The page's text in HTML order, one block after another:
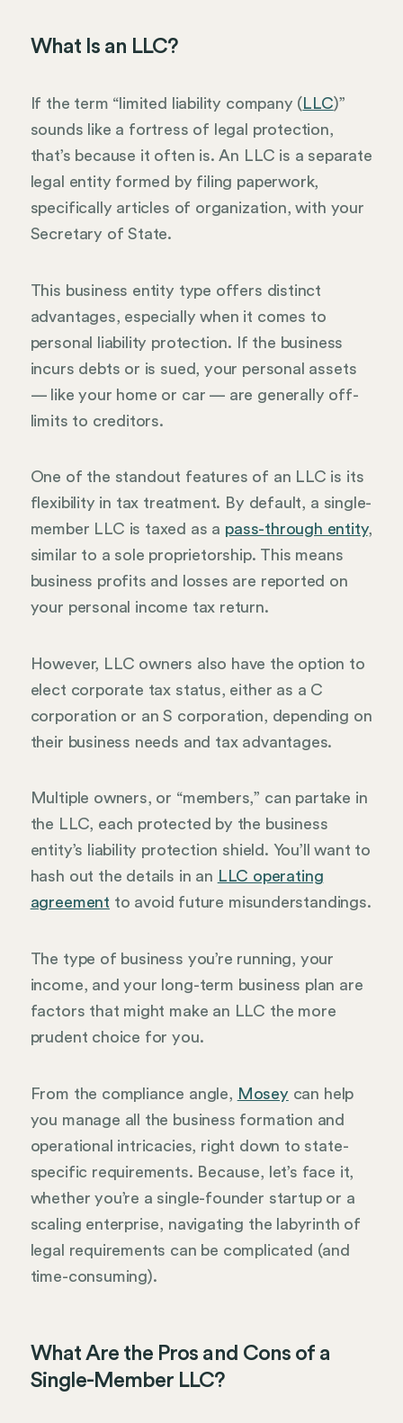
What Is an LLC?
If the term “limited liability company ( LLC)”
sounds like a fortress of legal protection,
that’s because it often is. An LLC is a separate
legal entity formed by filing paperwork,
specifically articles of organization, with your
Secretary of State.
This business entity type offers distinct
advantages, especially when it comes to
personal liability protection. If the business
incurs debts or is sued, your personal assets
— like your home or car — are generally off-
limits to creditors.
One of the standout features of an LLC is its
flexibility in tax treatment. By default, a single-
member LLC is taxed as a pass-through entity,
similar to a sole proprietorship. This means
business profits and losses are reported on
your personal income tax return.
However, LLC owners also have the option to
elect corporate tax status, either as a C
corporation or an S corporation, depending on
their business needs and tax advantages.
Multiple owners, or “members,” can partake in
the LLC, each protected by the business
entity’s liability protection shield. You’ll want to
hash out the details in an LLC operating
agreement to avoid future misunderstandings.
The type of business you’re running, your
income, and your long-term business plan are
factors that might make an LLC the more
prudent choice for you.
From the compliance angle, Mosey can help
you manage all the business formation and
operational intricacies, right down to state-
specific requirements. Because, let’s face it,
whether you’re a single-founder startup or a
scaling enterprise, navigating the labyrinth of
legal requirements can be complicated (and
time-consuming).
What Are the Pros and Cons of a
Single-Member LLC?